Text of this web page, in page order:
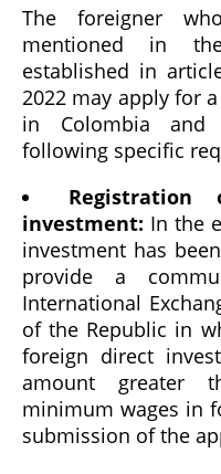
The foreigner
mentioned in
established in
2022 may apply for
in Colombia
following specific
investment: In the
investment has
provide a
International
of the Republic in
foreign direct
amount greater
minimum wages in
submission of the